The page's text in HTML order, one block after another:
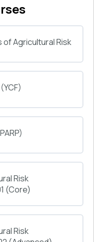
Agricultural Risk
Risk
(Core)
Risk